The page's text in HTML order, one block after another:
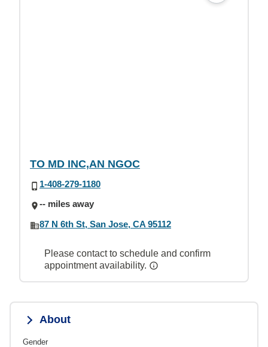
TO MD INC,AN NGOC
1-408-279-1180
-- miles away
87 N 6th St, San Jose, CA 95112
Please contact to schedule and confirm
appointment availability.
About
Gender